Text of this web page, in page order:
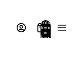
Total
items
in
bag: